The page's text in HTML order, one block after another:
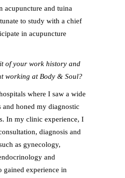
acupuncture and tuina
to study with a chief
in acupuncture
of your work history and
working at Body & Soul?
where I saw a wide
honed my diagnostic
In my clinic experience, I
diagnosis and
as gynecology,
and
gained experience in